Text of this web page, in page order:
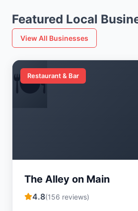
Featured Local
View All Businesses
🍽️
Restaurant & Bar
The Alley on Main
4.8(156 reviews)